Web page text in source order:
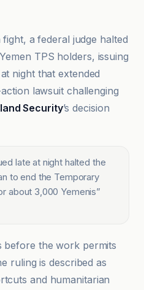
a federal judge halted
TPS holders, issuing
night that extended
lawsuit challenging
Security’s decision
late at night halted the
to end the Temporary
about 3,000 Yemenis”
before the work permits
ruling is described as
and humanitarian